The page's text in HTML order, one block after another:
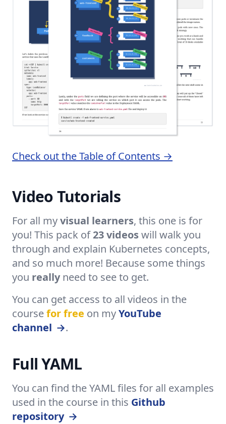
Check out the Table of Contents →
Video Tutorials
For all myvisual learners, this one is for
you! This pack of23 videos will walk you
through and explain Kubernetes concepts,
and so much more! Because some things
you reallyneed to see to get.
You can get access to all videos in the
coursefor free on myYouTube
channel →.
Full YAML
You can find the YAML files for all examples
used in the course in this Github
repository →